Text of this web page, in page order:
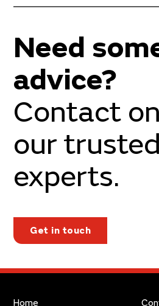
Need
advice?
Contact
our trusted
experts.
Get in touch
Home